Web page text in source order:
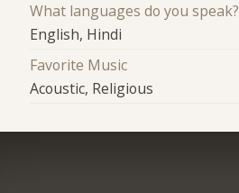
What languages do you speak?
English, Hindi
Favorite Music
Acoustic, Religious